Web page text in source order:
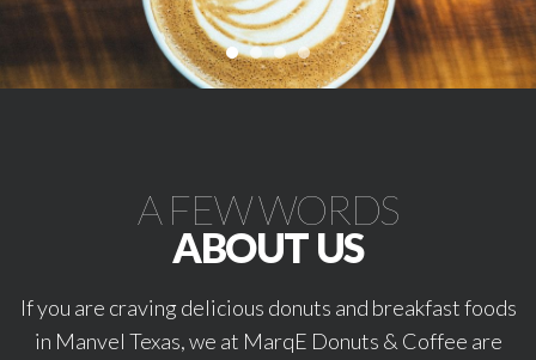
A FEW WORDS
ABOUT US
If you are craving delicious donuts and breakfast foods
in Manvel Texas, we at MarqE Donuts & Coffee are